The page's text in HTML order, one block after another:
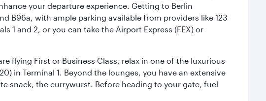
your departure experience. Getting to Berlin
B96a, with ample parking available from providers like 123
1 and 2, or you can take the Airport Express (FEX) or
flying First or Business Class, relax in one of the luxurious
in Terminal 1. Beyond the lounges, you have an extensive
snack, the currywurst. Before heading to your gate, fuel